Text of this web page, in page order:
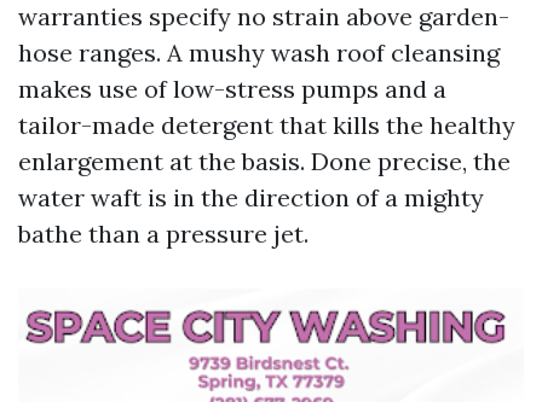
warranties specify no strain above garden-
hose ranges. A mushy wash roof cleansing
makes use of low-stress pumps and a
tailor-made detergent that kills the healthy
enlargement at the basis. Done precise, the
water waft is in the direction of a mighty
bathe than a pressure jet.